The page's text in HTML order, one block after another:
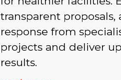
transparent
response from
projects and deliver
results.